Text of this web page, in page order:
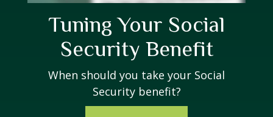
Tuning Your Social
Security Benefit
When should you take your Social
Security benefit?